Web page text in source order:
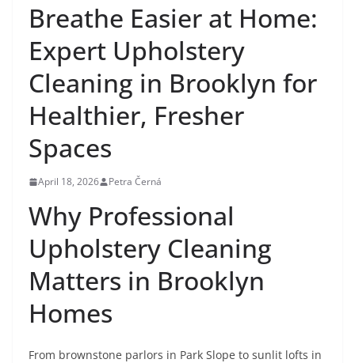
Breathe Easier at Home:
Expert Upholstery
Cleaning in Brooklyn for
Healthier, Fresher
Spaces
April 18, 2026 Petra Černá
Why Professional
Upholstery Cleaning
Matters in Brooklyn
Homes
From brownstone parlors in Park Slope to sunlit lofts in